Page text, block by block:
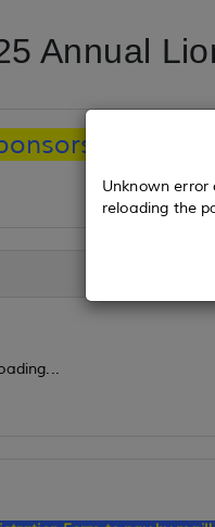
Annual
is
Unknown error
reloading the